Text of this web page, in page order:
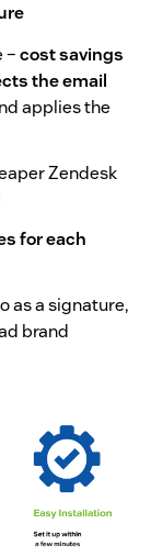
–cost savings
the email
applies the
Zendesk
for each
as a signature,
brand